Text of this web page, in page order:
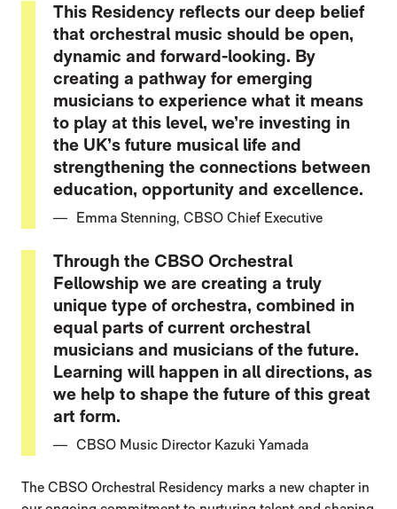
This Residency reflects our deep belief
that orchestral music should be open,
dynamic and forward-looking. By
creating a pathway for emerging
musicians to experience what it means
to play at this level, we’re investing in
the UK’s future musical life and
strengthening the connections between
education, opportunity and excellence.
Emma Stenning, CBSO Chief Executive
Through the CBSO Orchestral
Fellowship we are creating a truly
unique type of orchestra, combined in
equal parts of current orchestral
musicians and musicians of the future.
Learning will happen in all directions, as
we help to shape the future of this great
art form.
CBSO Music Director Kazuki Yamada
The CBSO Orchestral Residency marks a new chapter in